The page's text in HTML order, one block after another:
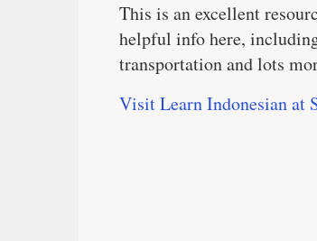
This is an excellent
helpful info here,
transportation and lots
Visit Learn Indonesian at